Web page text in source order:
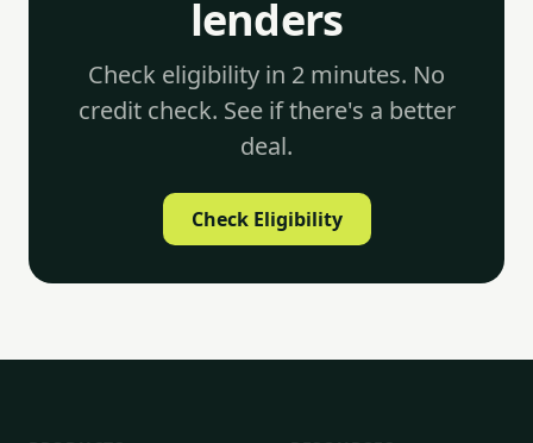
lenders
Check eligibility in 2 minutes. No
credit check. See if there's a better
deal.
Check Eligibility